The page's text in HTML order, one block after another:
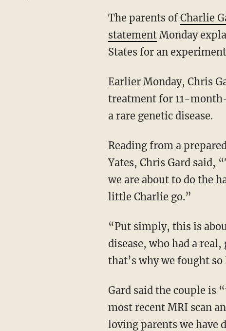
The parents ofCharlie
statementMonday
States for an
Earlier Monday, Chris
treatment for 11-
a rare genetic disease.
Reading from a
Yates, Chris Gard said,
we are about to do the
little Charlie go.”
“Put simply, this is
disease, who had a
that’s why we fought
Gard said the couple is
most recent MRI scan
loving parents we have